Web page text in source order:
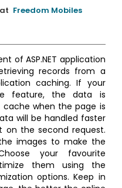
Freedom Mobiles
of ASP.NET application
records from a
caching. If your
feature, the data is
when the page is
will be handled faster
on the second request.
images to make the
your favourite
them using the
options. Keep in